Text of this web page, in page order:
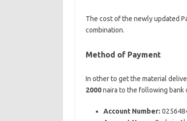
The cost of the newly updated
combination.
Method of Payment
In other to get the material
2000naira to the following bank
Account Number: